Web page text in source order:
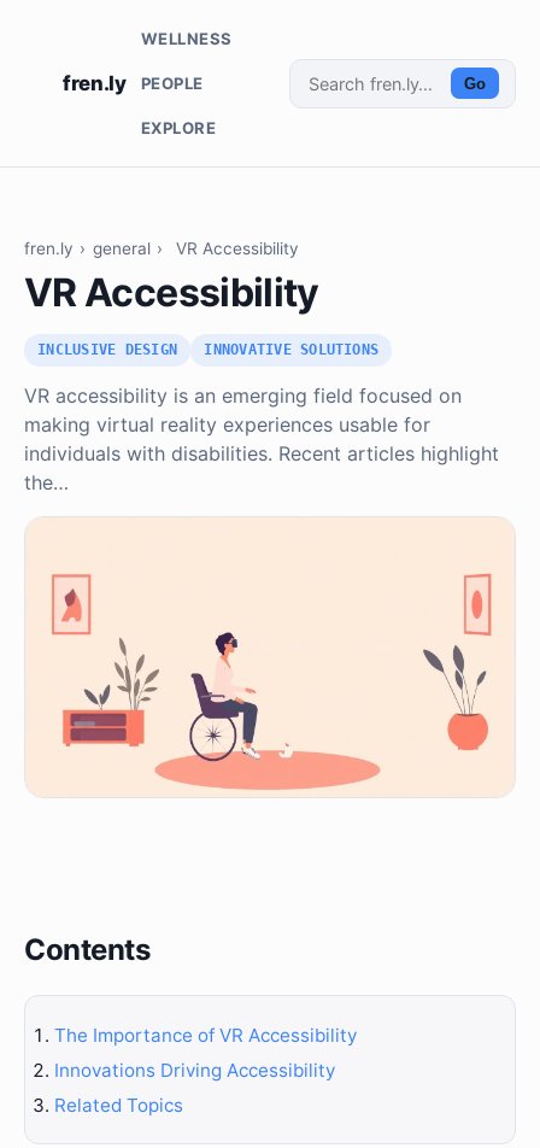
fren.ly
WELLNESS
PEOPLE
EXPLORE
Go
fren.ly › general › VR Accessibility
VR Accessibility
INCLUSIVE DESIGN INNOVATIVE SOLUTIONS
VR accessibility is an emerging field focused on
making virtual reality experiences usable for
individuals with disabilities. Recent articles highlight
the…
Contents
The Importance of VR Accessibility
Innovations Driving Accessibility
Related Topics